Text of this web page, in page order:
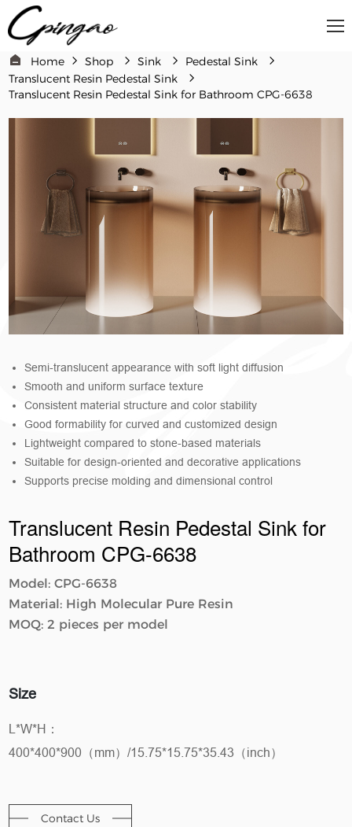
Home Shop Sink
Pedestal Sink
Translucent Resin Pedestal Sink
Translucent Resin Pedestal Sink for Bathroom​​ CPG-6638
Translucent Resin Pedestal Sink for
Bathroom​​ CPG-6638
Model: CPG-6638
Material: High Molecular Pure Resin
MOQ: 2 pieces per model
Size
L*W*H：
400*400*900（mm）/15.75*15.75*35.43（inch）
Contact Us
Semi-translucent appearance with soft light diffusion
Smooth and uniform surface texture
Consistent material structure and color stability
Good formability for curved and customized design
Lightweight compared to stone-based materials
Suitable for design-oriented and decorative applications
Supports precise molding and dimensional control